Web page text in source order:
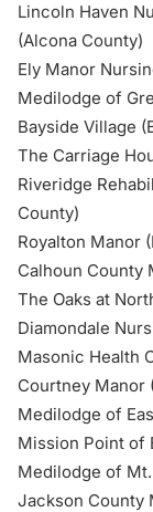
Lincoln Haven
(Alcona County)
Ely Manor
Medilodge of
Bayside Village
The Carriage
Riveridge
County)
Royalton Manor
Calhoun County
The Oaks at
Diamondale
Masonic Health
Courtney Manor
Medilodge of
Mission Point of
Medilodge of
Jackson County